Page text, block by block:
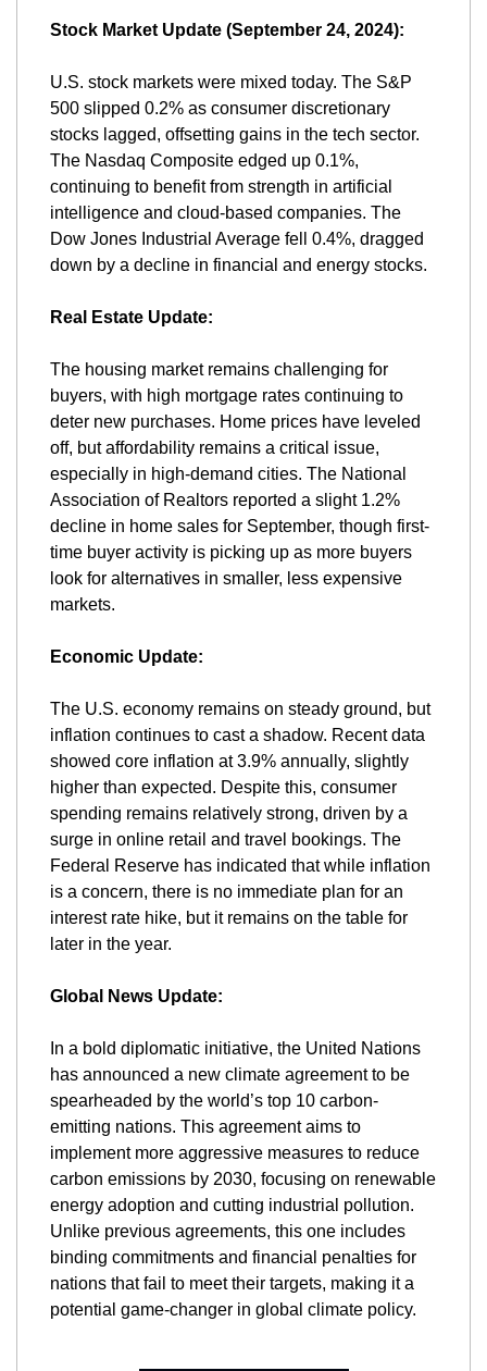
Stock Market Update (September 24, 2024):
U.S. stock markets were mixed today. The S&P
500 slipped 0.2% as consumer discretionary
stocks lagged, offsetting gains in the tech sector.
The Nasdaq Composite edged up 0.1%,
continuing to benefit from strength in artificial
intelligence and cloud-based companies. The
Dow Jones Industrial Average fell 0.4%, dragged
down by a decline in financial and energy stocks​.
Real Estate Update:
The housing market remains challenging for
buyers, with high mortgage rates continuing to
deter new purchases. Home prices have leveled
off, but affordability remains a critical issue,
especially in high-demand cities. The National
Association of Realtors reported a slight 1.2%
decline in home sales for September, though first-
time buyer activity is picking up as more buyers
look for alternatives in smaller, less expensive
markets.
Economic Update:
The U.S. economy remains on steady ground, but
inflation continues to cast a shadow. Recent data
showed core inflation at 3.9% annually, slightly
higher than expected. Despite this, consumer
spending remains relatively strong, driven by a
surge in online retail and travel bookings. The
Federal Reserve has indicated that while inflation
is a concern, there is no immediate plan for an
interest rate hike, but it remains on the table for
later in the year.
Global News Update:
In a bold diplomatic initiative, the United Nations
has announced a new climate agreement to be
spearheaded by the world’s top 10 carbon-
emitting nations. This agreement aims to
implement more aggressive measures to reduce
carbon emissions by 2030, focusing on renewable
energy adoption and cutting industrial pollution.
Unlike previous agreements, this one includes
binding commitments and financial penalties for
nations that fail to meet their targets, making it a
potential game-changer in global climate policy.